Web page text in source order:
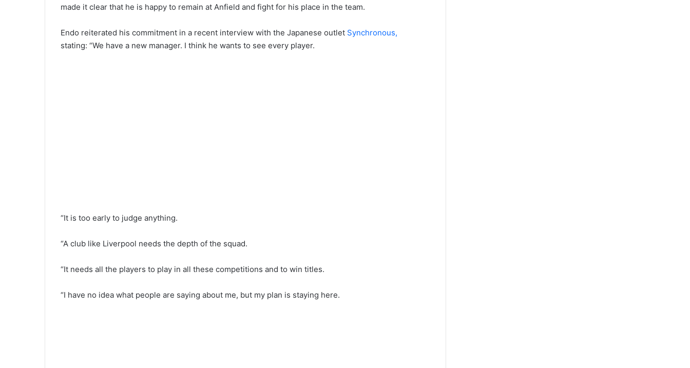
made it clear that he is happy to remain at Anfield and fight for his place in the team.
Endo reiterated his commitment in a recent interview with the Japanese outlet Synchronous,
stating: “We have a new manager. I think he wants to see every player.
“It is too early to judge anything.
“A club like Liverpool needs the depth of the squad.
“It needs all the players to play in all these competitions and to win titles.
“I have no idea what people are saying about me, but my plan is staying here.